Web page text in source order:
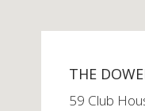
THE
59 Club